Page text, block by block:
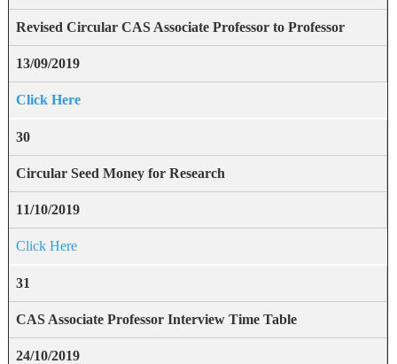
Revised Circular CAS Associate Professor to Professor
13/09/2019
Click Here
30
Circular Seed Money for Research
11/10/2019
Click Here
31
CAS Associate Professor Interview Time Table
24/10/2019